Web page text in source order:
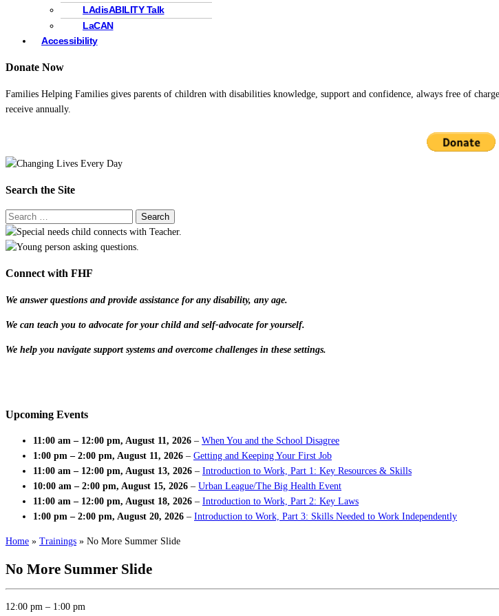
LAdisABILITY Talk
LaCAN
Accessibility
Donate Now
Families Helping Families gives parents of children with disabilities knowledge, support and confidence, always free of
receive annually.
Search the Site
Connect with FHF
We answer questions and provide assistance for any disability, any age.
We can teach you to advocate for your child and self-advocate for yourself.
We help you navigate support systems and overcome challenges in these settings.
Upcoming Events
11:00 am – 12:00 pm, August 11, 2026 – When You and the School Disagree
1:00 pm – 2:00 pm, August 11, 2026 – Getting and Keeping Your First Job
11:00 am – 12:00 pm, August 13, 2026 – Introduction to Work, Part 1: Key Resources & Skills
10:00 am – 2:00 pm, August 15, 2026 – Urban League/The Big Health Event
11:00 am – 12:00 pm, August 18, 2026 – Introduction to Work, Part 2: Key Laws
1:00 pm – 2:00 pm, August 20, 2026 – Introduction to Work, Part 3: Skills Needed to Work Independently
Home » Trainings » No More Summer Slide
No More Summer Slide
12:00 pm – 1:00 pm